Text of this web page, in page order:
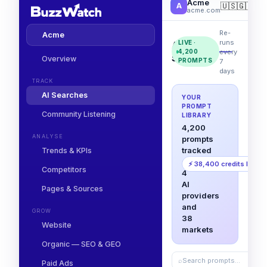
Acme
Overview
TRACK
AI Searches
Community Listening
ANALYSE
Trends & KPIs
Competitors
Pages & Sources
GROW
Website
Organic — SEO & GEO
Paid Ads
A Acme
acme.com🇺🇸🇬🇧
AI
Searches
LIVE ·
4,200
PROMPTS
Re-
runs
every
7
days
YOUR
PROMPT
LIBRARY
4,200
prompts
tracked
across
4
AI
providers
and
38
markets
⚡ 38,400 credits left
⌕Search prompts…